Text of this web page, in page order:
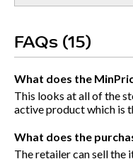
FAQs (15)
What does the
This looks at all of the
active product which is
What does the
The retailer can sell the